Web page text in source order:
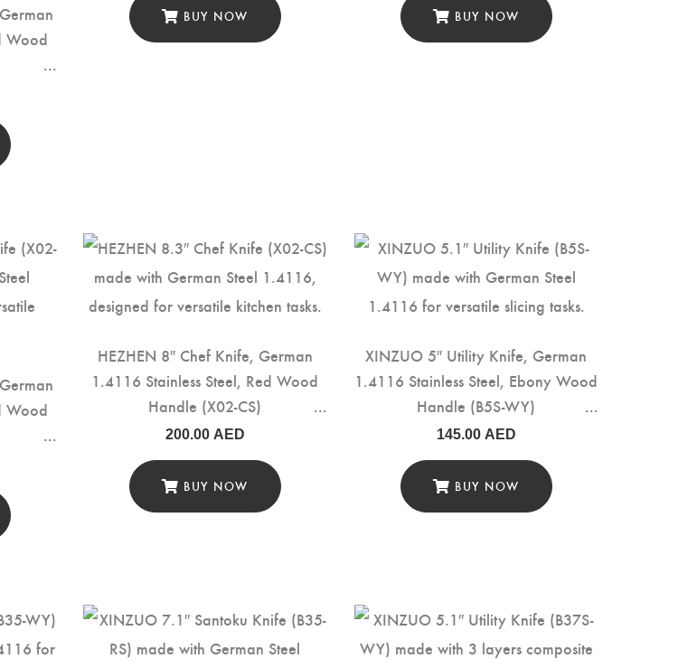
Wood
BUY NOW BUY NOW
Wood
HEZHEN 8″ Chef Knife, German
1.4116 Stainless Steel, Red Wood
Handle (X02-CS)
200.00 AED
BUY NOW
XINZUO 5″ Utility Knife, German
1.4116 Stainless Steel, Ebony Wood
Handle (B5S-WY)
145.00 AED
BUY NOW